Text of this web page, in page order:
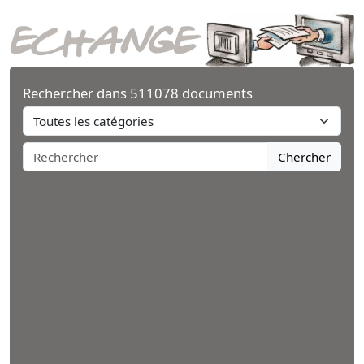
Rechercher dans 511078 documents
Chercher